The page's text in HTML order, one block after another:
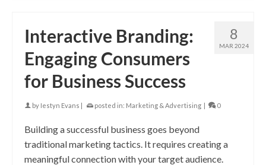
8
MAR 2024
Interactive Branding:
Engaging Consumers
for Business Success
by Iestyn Evans | posted in: Marketing & Advertising | 0
Building a successful business goes beyond
traditional marketing tactics. It requires creating a
meaningful connection with your target audience.